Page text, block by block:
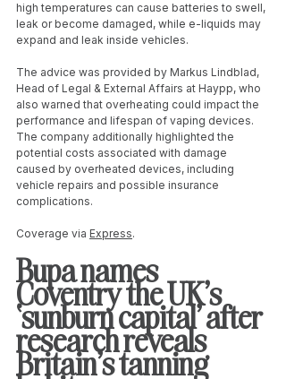
high temperatures can cause batteries to swell,
leak or become damaged, while e-liquids may
expand and leak inside vehicles.
The advice was provided by Markus Lindblad,
Head of Legal & External Affairs at Haypp, who
also warned that overheating could impact the
performance and lifespan of vaping devices.
The company additionally highlighted the
potential costs associated with damage
caused by overheated devices, including
vehicle repairs and possible insurance
complications.
Coverage via Express.
Bupa names
Coventry the UK’s
‘sunburn capital’ after
research reveals
Britain’s tanning